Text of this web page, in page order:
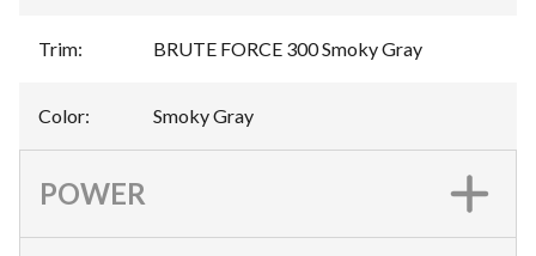
Trim: BRUTE FORCE 300 Smoky Gray
Color: Smoky Gray
POWER